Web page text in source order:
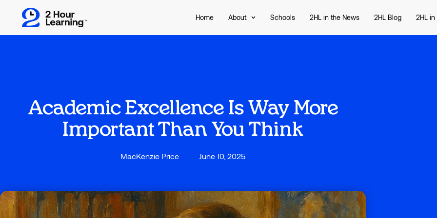
Home About Schools 2HL in the News 2HL Blog 2HL
Academic Excellence Is Way More
Important Than You Think
MacKenzie Price June 10, 2025